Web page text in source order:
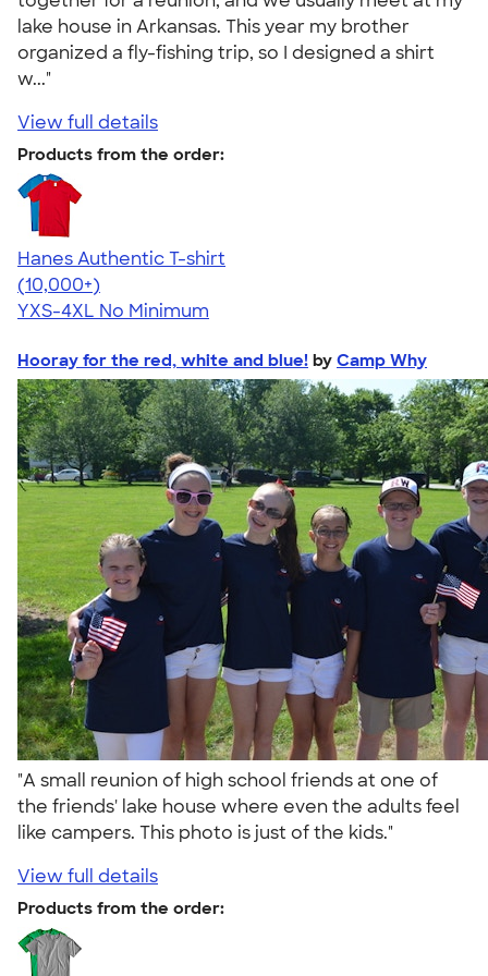
lake house in Arkansas. This year my brother
organized a fly-fishing trip, so I designed a shirt
w..."
View full details
Products from the order:
Hanes Authentic T-shirt
4.46
98172
(10,000+)
YXS-4XL No Minimum
Hooray for the red, white and blue! by Camp Why
"A small reunion of high school friends at one of
the friends' lake house where even the adults feel
like campers. This photo is just of the kids."
View full details
Products from the order: